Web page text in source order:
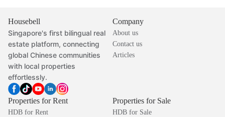
Housebell
Singapore's first bilingual real
estate platform, connecting
global Chinese communities
with local properties
effortlessly.
Company
About us
Contact us
Articles
Properties for Rent
HDB for Rent
Properties for Sale
HDB for Sale